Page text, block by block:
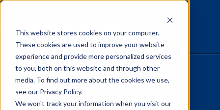
This website stores cookies on your computer.
These cookies are used to improve your website
experience and provide more personalized services
to you, both on this website and through other
media. To find out more about the cookies we use,
see our Privacy Policy.
We won't track your information when you visit our
HOME
WHY IT WORKS
The Savvy VetTech